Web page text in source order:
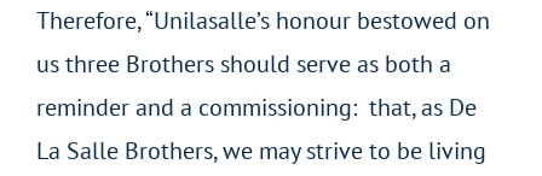
Therefore, “Unilasalle’s honour bestowed on
us three Brothers should serve as both a
reminder and a commissioning: that, as De
La Salle Brothers, we may strive to be living